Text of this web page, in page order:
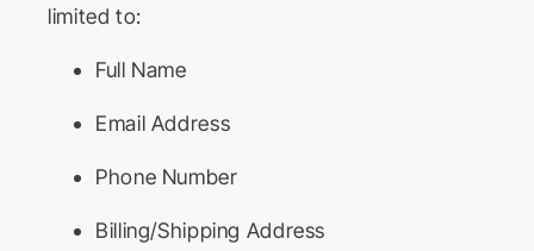
limited to:
Full Name
Email Address
Phone Number
Billing/Shipping Address